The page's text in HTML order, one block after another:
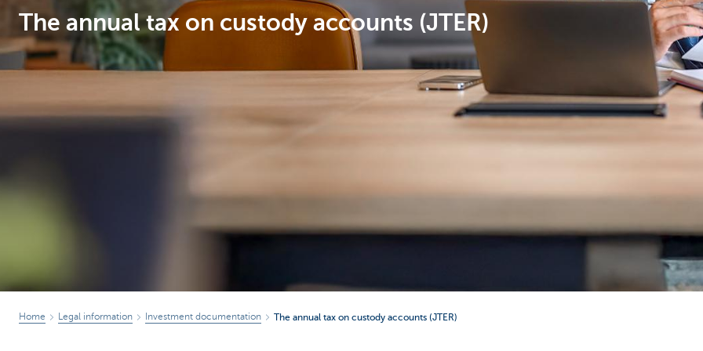
Particulieren
The annual tax on custody accounts (JTER)
Home Legal information Investment documentation The annual tax on custody accounts (JTER)